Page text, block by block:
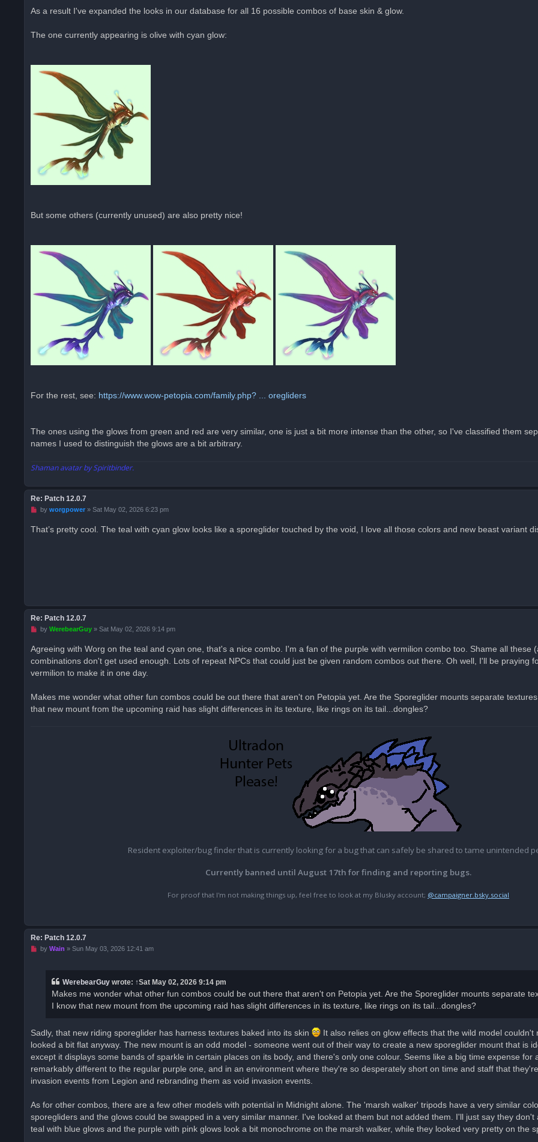
p
t
As a result I've expanded the looks in our database for all 16 possible combos of base skin & glow.
The one currently appearing is olive with cyan glow:
But some others (currently unused) are also pretty nice!
For the rest, see: https://www.wow-petopia.com/family.php? ... oregliders
The ones using the glows from green and red are very similar, one is just a bit more intense than the other, so I've classified them
names I used to distinguish the glows are a bit arbitrary.
Shaman avatar by Spiritbinder.
Re: Patch 12.0.7
U
e
by worgpower» Sat May 02, 2026 6:23 pm
That’s pretty cool. The teal with cyan glow looks like a sporeglider touched by the void, I love all those colors and new beast variant
Re: Patch 12.0.7
U
e
a
p
t
by WerebearGuy» Sat May 02, 2026 9:14 pm
Agreeing with Worg on the teal and cyan one, that's a nice combo. I'm a fan of the purple with vermilion combo too. Shame all these
combinations don't get used enough. Lots of repeat NPCs that could just be given random combos out there. Oh well, I'll be praying
vermilion to make it in one day.
Makes me wonder what other fun combos could be out there that aren't on Petopia yet. Are the Sporeglider mounts separate
that new mount from the upcoming raid has slight differences in its texture, like rings on its tail...dongles?
Resident exploiter/bug finder that is currently looking for a bug that can safely be shared to tame unintended
Currently banned until August 17th for finding and reporting bugs.
For proof that I'm not making things up, feel free to look at my Blusky account; @campaigner.bsky.social
Re: Patch 12.0.7
Uby Wain » Sun May 03, 2026 12:41 am
WerebearGuy wrote: ↑Sat May 02, 2026 9:14 pm
Makes me wonder what other fun combos could be out there that aren't on Petopia yet. Are the Sporeglider mounts separate
I know that new mount from the upcoming raid has slight differences in its texture, like rings on its tail...dongles?
Sadly, that new riding sporeglider has harness textures baked into its skin
It also relies on glow effects that the wild model couldn't
looked a bit flat anyway. The new mount is an odd model - someone went out of their way to create a new sporeglider mount that is
except it displays some bands of sparkle in certain places on its body, and there's only one colour. Seems like a big time expense for
remarkably different to the regular purple one, and in an environment where they're so desperately short on time and staff that
invasion events from Legion and rebranding them as void invasion events.
As for other combos, there are a few other models with potential in Midnight alone. The 'marsh walker' tripods have a very similar
sporegliders and the glows could be swapped in a very similar manner. I've looked at them but not added them. I'll just say they don't
teal with blue glows and the purple with pink glows look a bit monochrome on the marsh walker, while they looked very pretty on the